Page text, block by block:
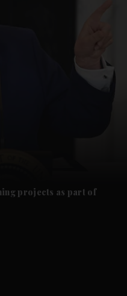
projects as part of